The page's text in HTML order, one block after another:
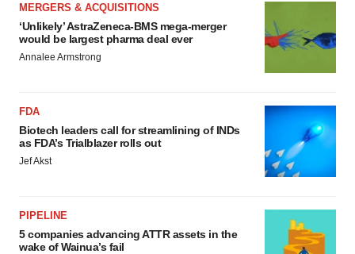
MERGERS & ACQUISITIONS
‘Unlikely’ AstraZeneca-BMS mega-merger
would be largest pharma deal ever
Annalee Armstrong
FDA
Biotech leaders call for streamlining of INDs
as FDA’s Trialblazer rolls out
Jef Akst
PIPELINE
5 companies advancing ATTR assets in the
wake of Wainua’s fail